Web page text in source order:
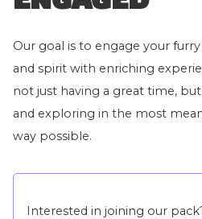
Our goal is to engage your
and spirit with enriching
not just having a great time,
and exploring in the most
way possible.
Interested in joining our